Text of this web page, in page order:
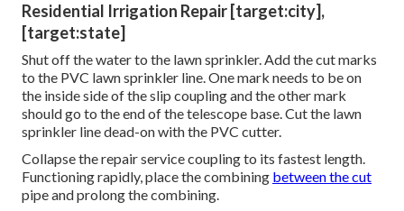
Residential Irrigation Repair [target:city],
[target:state]
Shut off the water to the lawn sprinkler. Add the cut marks
to the PVC lawn sprinkler line. One mark needs to be on
the inside side of the slip coupling and the other mark
should go to the end of the telescope base. Cut the lawn
sprinkler line dead-on with the PVC cutter.
Collapse the repair service coupling to its fastest length.
Functioning rapidly, place the combining between the cut
pipe and prolong the combining.